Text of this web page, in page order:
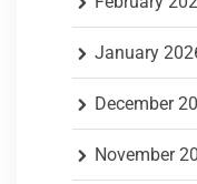
January
December
November